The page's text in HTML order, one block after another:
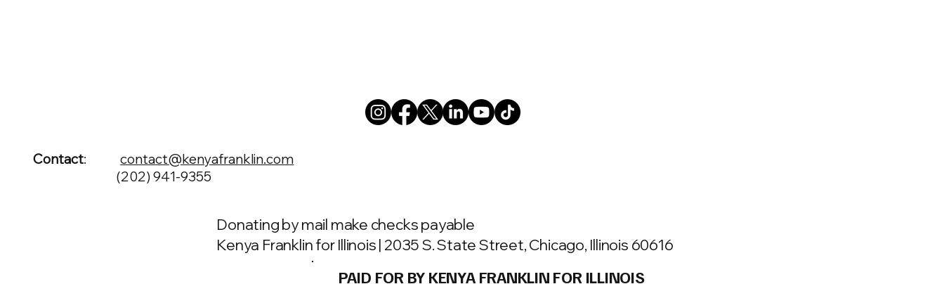
Contact:contact@kenyafranklin.com
(202) 941-9355
Donating by mail make checks payable
Kenya Franklin for Illinois | 2035 S. State Street, Chicago, Illinois 60616
PAID FOR BY KENYA FRANKLIN FOR ILLINOIS